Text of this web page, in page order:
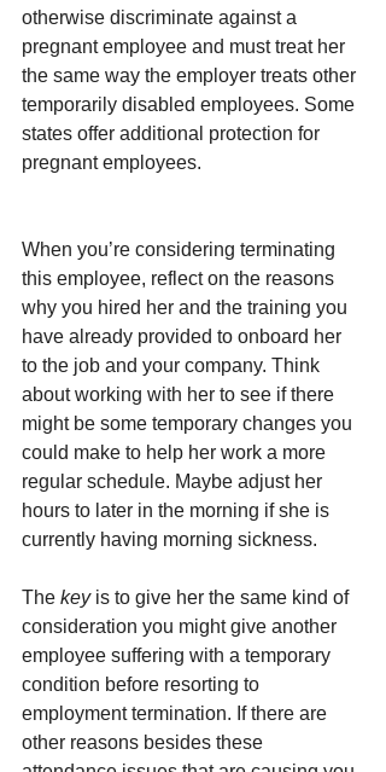
otherwise discriminate against a
pregnant employee and must treat her
the same way the employer treats other
temporarily disabled employees. Some
states offer additional protection for
pregnant employees.
When you’re considering terminating
this employee, reflect on the reasons
why you hired her and the training you
have already provided to onboard her
to the job and your company. Think
about working with her to see if there
might be some temporary changes you
could make to help her work a more
regular schedule. Maybe adjust her
hours to later in the morning if she is
currently having morning sickness.
The key is to give her the same kind of
consideration you might give another
employee suffering with a temporary
condition before resorting to
employment termination. If there are
other reasons besides these